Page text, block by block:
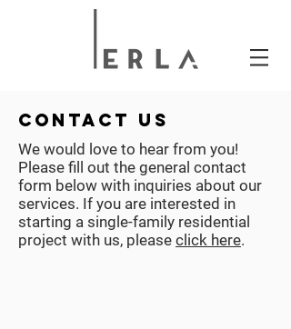
contact us
We would love to hear from you!
Please fill out the general contact
form below with inquiries about our
services. If you are interested in
starting a single-family residential
project with us, please click here.